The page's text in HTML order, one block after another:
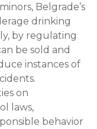
Belgrade’s
drinking
by regulating
be sold and
instances of
on
laws,
behavior